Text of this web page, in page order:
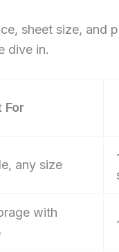
sheet size, and
dive in.
For
any size
with